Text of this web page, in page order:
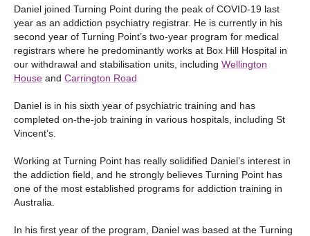
Daniel joined Turning Point during the peak of COVID-19 last
year as an addiction psychiatry registrar. He is currently in his
second year of Turning Point’s two-year program for medical
registrars where he predominantly works at Box Hill Hospital in
our withdrawal and stabilisation units, including Wellington
House and Carrington Road
Daniel is in his sixth year of psychiatric training and has
completed on-the-job training in various hospitals, including St
Vincent’s.
Working at Turning Point has really solidified Daniel’s interest in
the addiction field, and he strongly believes Turning Point has
one of the most established programs for addiction training in
Australia.
In his first year of the program, Daniel was based at the Turning